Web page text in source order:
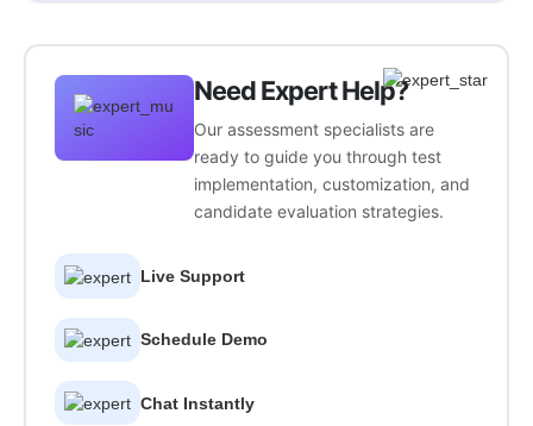
Need Expert Help?
Our assessment specialists are
ready to guide you through test
implementation, customization, and
candidate evaluation strategies.
Live Support
Schedule Demo
Chat Instantly